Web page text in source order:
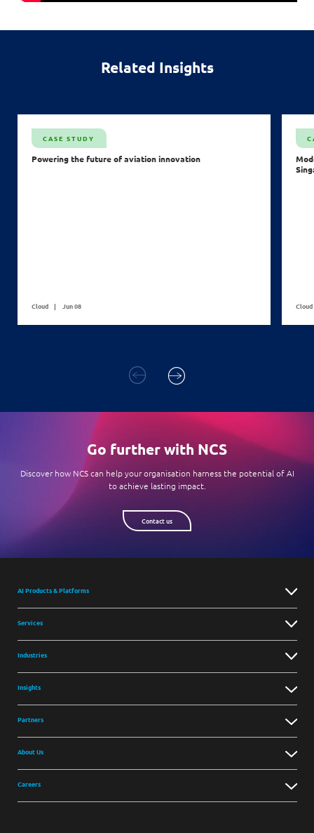
Related Insights
CASE STUDY
Powering the future of aviation innovation
Cloud Jun 08 Cloud
Go further with NCS
Discover how NCS can help your organisation harness the potential of AI
to achieve lasting impact.
Contact us
AI Products & Platforms
Services
Industries
Insights
Partners
About Us
Careers